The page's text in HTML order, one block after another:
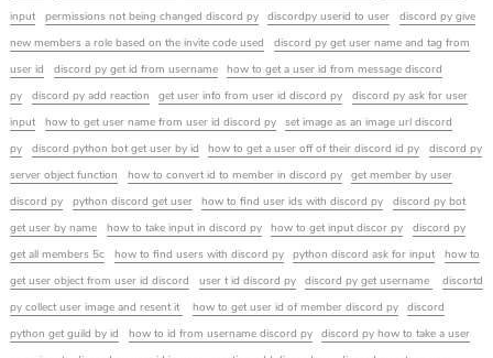
input
permissions not being changed discord py discordpy userid to user
discord py give
new members a role based on the invite code used
discord py get user name and tag from
user id
discord py get id from username
how to get a user id from message discord
py
discord py add reaction get user info from user id discord py
discord py ask for user
input
how to get user name from user id discord py
set image as an image url discord
py
discord python bot get user by id how to get a user off of their discord id py
discord py
server object function
how to convert id to member in discord py
get member by user
discord py
python discord get user how to find user ids with discord py
discord py bot
get user by name
how to take input in discord py how to get input discor py
discord py
get all members 5c
how to find users with discord py python discord ask for input
how to
get user object from user id discord
user t id discord py discord py get username
discortd
py collect user image and resent it
how to get user id of member discord py
discord
python get guild by id
how to id from username discord py
discord py how to take a user